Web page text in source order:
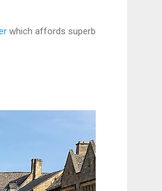
which affords superb